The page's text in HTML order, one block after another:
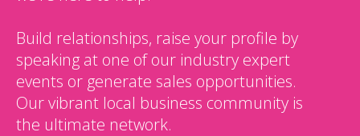
Build relationships, raise your profile by
speaking at one of our industry expert
events or generate sales opportunities.
Our vibrant local business community is
the ultimate network.